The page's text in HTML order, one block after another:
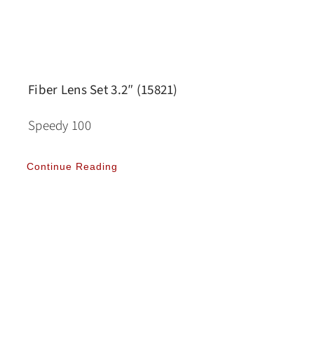
Fiber Lens Set 3.2″ (15821)
Speedy 100
Continue Reading